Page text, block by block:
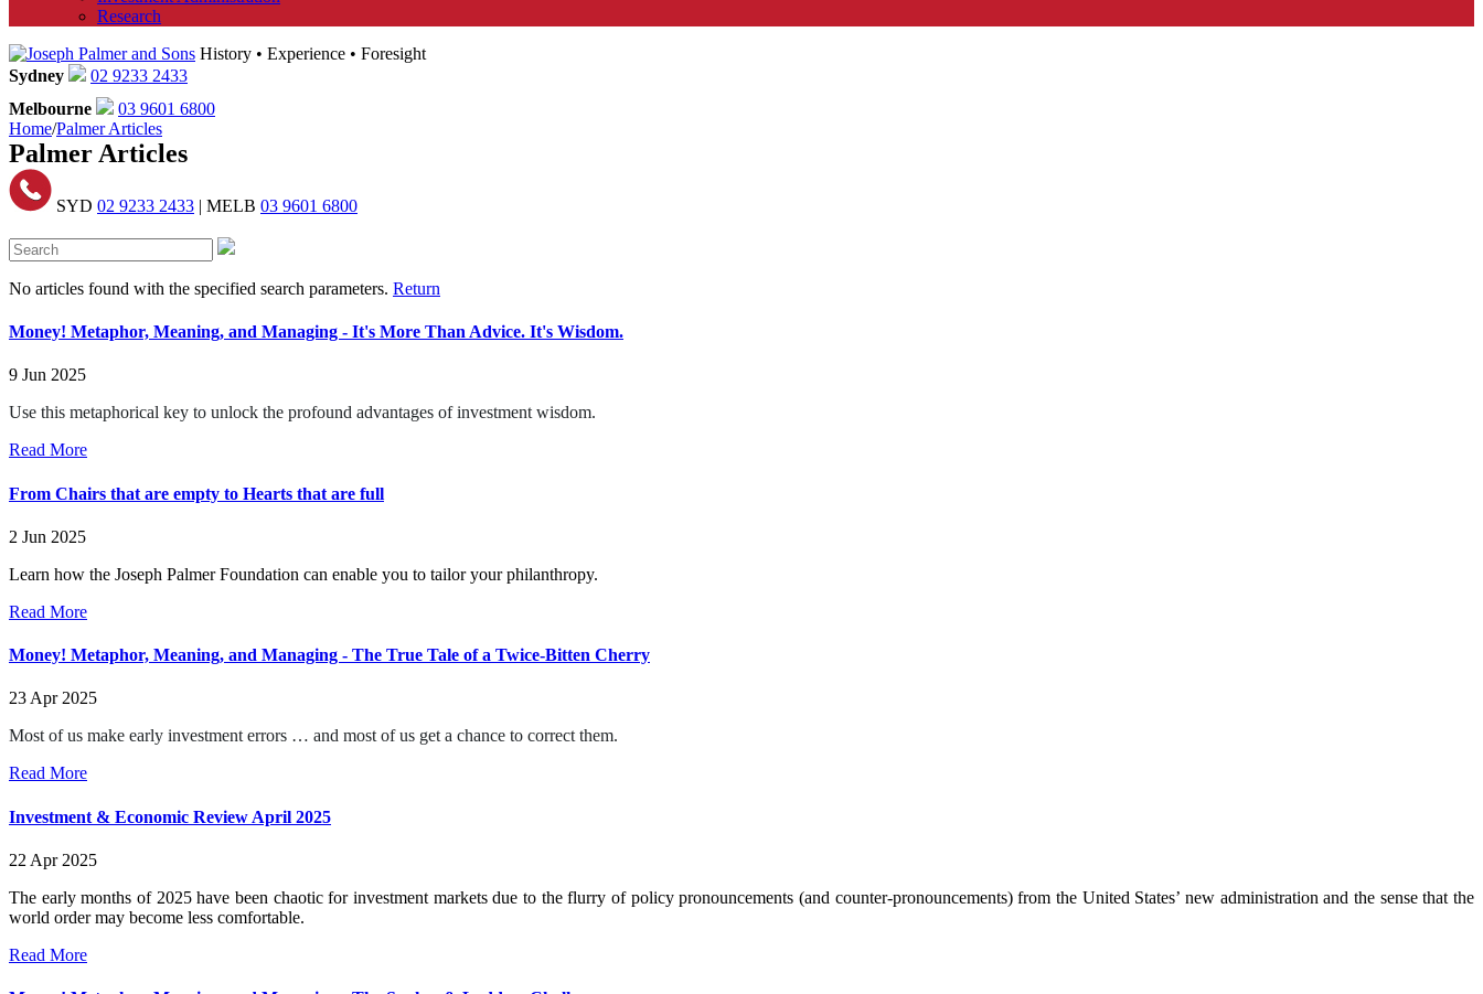
Research
History • Experience • Foresight
Sydney
02 9233 2433
Melbourne
03 9601 6800
Home/Palmer Articles
Palmer Articles
SYD 02 9233 2433 | MELB 03 9601 6800
No articles found with the specified search parameters. Return
Money! Metaphor, Meaning, and Managing - It's More Than Advice. It's Wisdom.
9 Jun 2025
Use this metaphorical key to unlock the profound advantages of investment wisdom.
Read More
From Chairs that are empty to Hearts that are full
2 Jun 2025
Learn how the Joseph Palmer Foundation can enable you to tailor your philanthropy.
Read More
Money! Metaphor, Meaning, and Managing - The True Tale of a Twice-Bitten Cherry
23 Apr 2025
Most of us make early investment errors … and most of us get a chance to correct them.
Read More
Investment & Economic Review April 2025
22 Apr 2025
The early months of 2025 have been chaotic for investment markets due to the flurry of policy pronouncements (and counter-pronouncements) from the United States’ new administration and the sense that the
world order may become less comfortable.
Read More